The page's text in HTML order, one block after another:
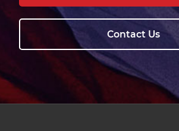
Contact Us